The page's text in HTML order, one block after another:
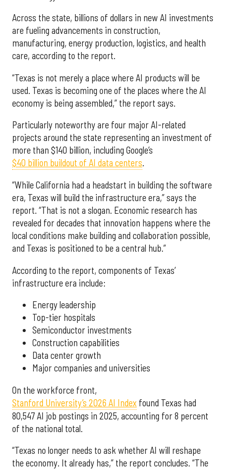
Across the state, billions of dollars in new AI investments
are fueling advancements in construction,
manufacturing, energy production, logistics, and health
care, according to the report.
“Texas is not merely a place where AI products will be
used. Texas is becoming one of the places where the AI
economy is being assembled,” the report says.
Particularly noteworthy are four major AI-related
projects around the state representing an investment of
more than $140 billion, including Google’s
$40 billion buildout of AI data centers.
“While California had a headstart in building the software
era, Texas will build the infrastructure era,” says the
report. “That is not a slogan. Economic research has
revealed for decades that innovation happens where the
local conditions make building and collaboration possible,
and Texas is positioned to be a central hub.”
According to the report, components of Texas’
infrastructure era include:
Energy leadership
Top-tier hospitals
Semiconductor investments
Construction capabilities
Data center growth
Major companies and universities
On the workforce front,
Stanford University’s 2026 AI Index found Texas had
80,547 AI job postings in 2025, accounting for 8 percent
of the national total.
“Texas no longer needs to ask whether AI will reshape
the economy. It already has,” the report concludes. “The